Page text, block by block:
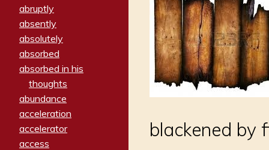
abruptly
absently
absolutely
absorbed
absorbed in his
thoughts
abundance
acceleration
accelerator
access
blackened by